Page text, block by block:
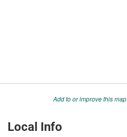
Add to or improve this map
Local Info